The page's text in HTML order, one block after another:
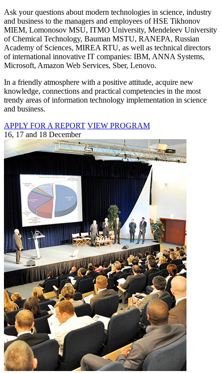
Ask your questions about modern technologies in science, industry
and business to the managers and employees of HSE Tikhonov
MIEM, Lomonosov MSU, ITMO University, Mendeleev University
of Chemical Technology, Bauman MSTU, RANEPA, Russian
Academy of Sciences, MIREA RTU, as well as technical directors
of international innovative IT companies: IBM, ANNA Systems,
Microsoft, Amazon Web Services, Sber, Lenovo.
In a friendly atmosphere with a positive attitude, acquire new
knowledge, connections and practical competencies in the most
trendy areas of information technology implementation in science
and business.
APPLY FOR A REPORT VIEW PROGRAM
16, 17 and 18 December